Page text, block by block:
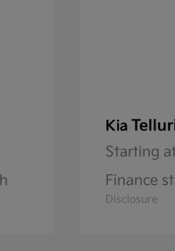
Kia
Starting at
Finance
Disclosure